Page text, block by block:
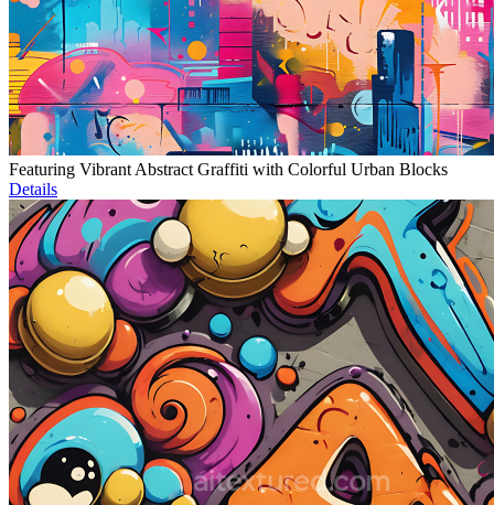
Featuring Vibrant Abstract Graffiti with Colorful Urban Blocks
Details